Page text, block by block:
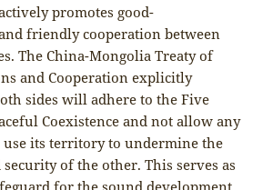
promotes good-
friendly cooperation between
The China-Mongolia Treaty of
and Cooperation explicitly
sides will adhere to the Five
Coexistence and not allow any
its territory to undermine the
of the other. This serves as
for the sound development